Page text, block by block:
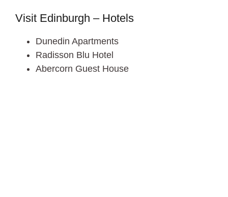
Visit Edinburgh – Hotels
Dunedin Apartments
Radisson Blu Hotel
Abercorn Guest House